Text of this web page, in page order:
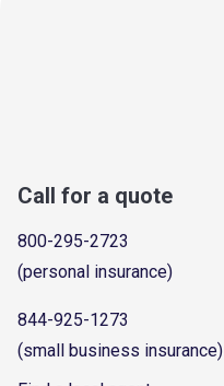
Call for a quote
800-295-2723
(personal insurance)
844-925-1273
(small business insurance)